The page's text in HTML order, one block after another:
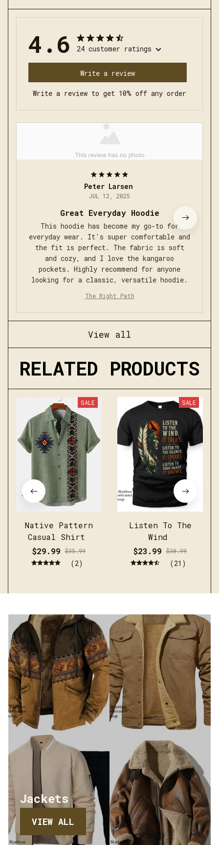
4.6 24 customer ratings
Write a review
Write a review to get 10% off any order
Peter Larsen
JUL 12, 2025
Great Everyday Hoodie
This hoodie has become my go-to for
everyday wear. It's super comfortable and
the fit is perfect. The fabric is soft
and cozy, and I love the kangaroo
pockets. Highly recommend for anyone
looking for a classic, versatile hoodie.
The Right Path
View all
RELATED PRODUCTS
SALE
Native Pattern
Casual Shirt
$29.99 $35.99
(2)
SALE
Listen To The
Wind
$23.99 $30.99
(21)
Jackets
VIEW ALL